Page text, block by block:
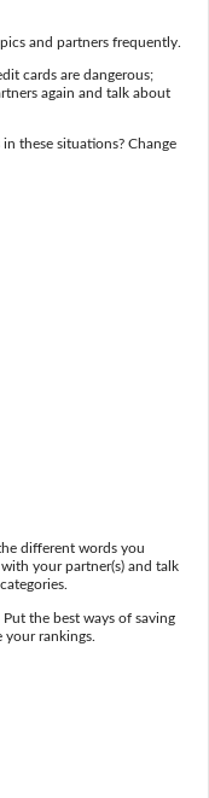
and partners frequently.
cards are dangerous;
again and talk about
these situations? Change
different words you
your partner(s) and talk
the best ways of saving
rankings.